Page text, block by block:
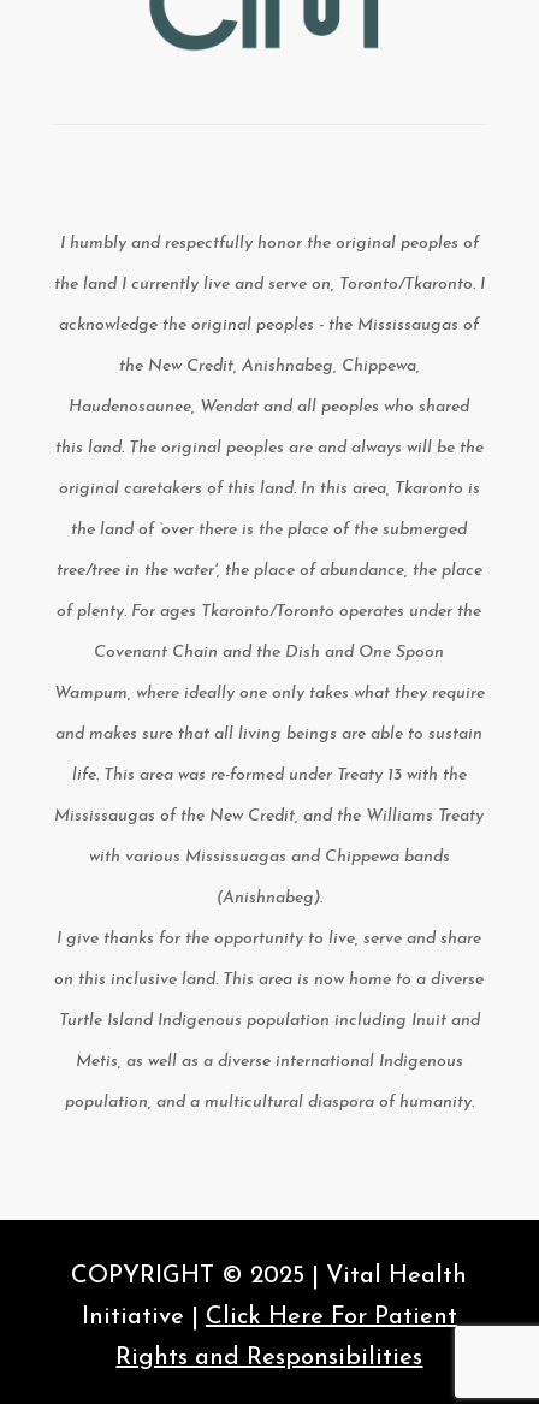
I humbly and respectfully honor the original peoples of
the land I currently live and serve on, Toronto/Tkaronto. I
acknowledge the original peoples - the Mississaugas of
the New Credit, Anishnabeg, Chippewa,
Haudenosaunee, Wendat and all peoples who shared
this land. The original peoples are and always will be the
original caretakers of this land. In this area, Tkaronto is
the land of ‘over there is the place of the submerged
tree/tree in the water', the place of abundance, the place
of plenty. For ages Tkaronto/Toronto operates under the
Covenant Chain and the Dish and One Spoon
Wampum, where ideally one only takes what they require
and makes sure that all living beings are able to sustain
life. This area was re-formed under Treaty 13 with the
Mississaugas of the New Credit, and the Williams Treaty
with various Mississuagas and Chippewa bands
(Anishnabeg).
I give thanks for the opportunity to live, serve and share
on this inclusive land. This area is now home to a diverse
Turtle Island Indigenous population including Inuit and
Metis, as well as a diverse international Indigenous
population, and a multicultural diaspora of humanity.
COPYRIGHT © 2025 | Vital Health
Initiative | Click Here For Patient
Rights and Responsibilities